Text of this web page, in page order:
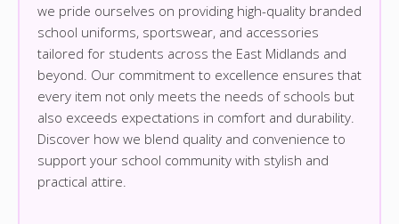
we pride ourselves on providing high-quality branded
school uniforms, sportswear, and accessories
tailored for students across the East Midlands and
beyond. Our commitment to excellence ensures that
every item not only meets the needs of schools but
also exceeds expectations in comfort and durability.
Discover how we blend quality and convenience to
support your school community with stylish and
practical attire.